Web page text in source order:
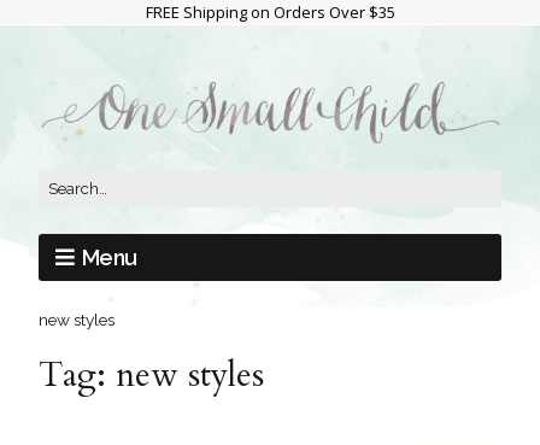
FREE Shipping on Orders Over $35
Menu
new styles
Tag: new styles